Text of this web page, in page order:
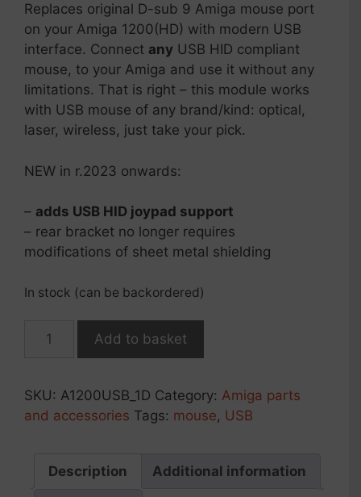
Replaces original D-sub 9 Amiga mouse port
on your Amiga 1200(HD) with modern USB
interface. Connect any USB HID compliant
mouse, to your Amiga and use it without any
limitations. That is right – this module works
with USB mouse of any brand/kind: optical,
laser, wireless, just take your pick.
NEW in r.2023 onwards:
– adds USB HID joypad support
– rear bracket no longer requires
modifications of sheet metal shielding
In stock (can be backordered)
r2026
for
(1D*
Add to basket
SKU: A1200USB_1D Category: Amiga parts
and accessories Tags: mouse, USB
Description Additional information